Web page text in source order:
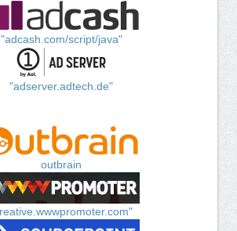
"adcash.com/script/java"
"adserver.adtech.de"
outbrain